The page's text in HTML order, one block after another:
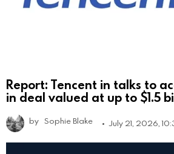
Report: Tencent in talks to
in deal valued at up to $1.5
by Sophie Blake July 21, 2026,